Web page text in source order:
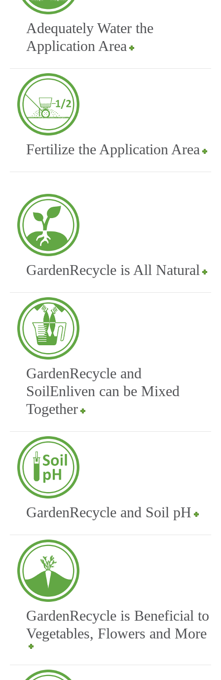
Adequately Water the
Application Area
Fertilize the Application Area
GardenRecycle is All Natural
GardenRecycle and
SoilEnliven can be Mixed
Together
GardenRecycle and Soil pH
GardenRecycle is Beneficial to
Vegetables, Flowers and More